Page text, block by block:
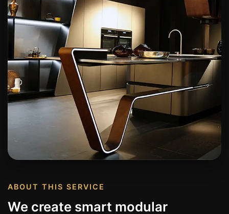
ABOUT THIS SERVICE
We create smart modular